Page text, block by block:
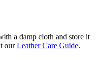
a damp cloth and store it
ourLeather Care Guide.